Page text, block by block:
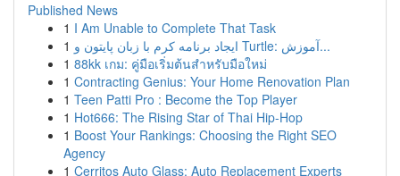
Published News
1 I Am Unable to Complete That Task
1
ایجاد برنامه کرم با زبان پایتون و Turtle: آموزش...
1 88kk เกม: คู่มือเริ่มต้นสำหรับมือใหม่
1 Contracting Genius: Your Home Renovation Plan
1 Teen Patti Pro : Become the Top Player
1 Hot666: The Rising Star of Thai Hip-Hop
1 Boost Your Rankings: Choosing the Right SEO
Agency
1 Cerritos Auto Glass: Auto Replacement Experts